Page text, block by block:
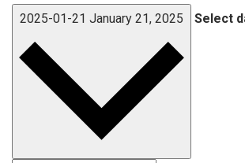
2025-01-21 January 21, 2025 Select